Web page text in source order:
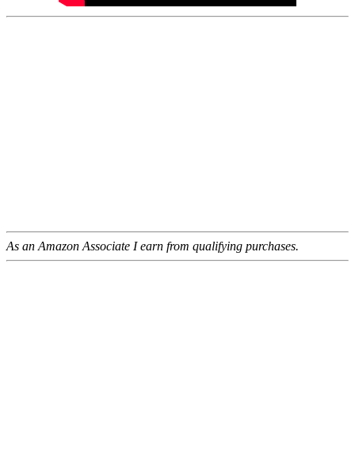
As an Amazon Associate I earn from qualifying purchases.